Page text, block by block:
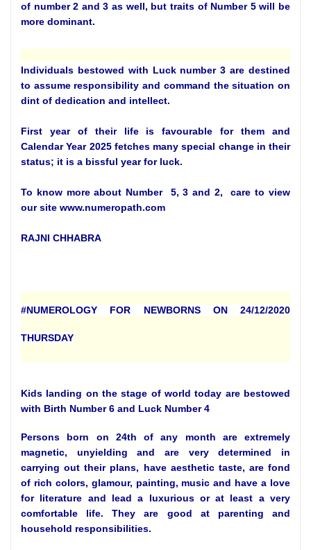
of number 2 and 3 as well, but traits of Number 5 will be
more dominant.
Individuals bestowed with Luck number 3 are destined
to assume responsibility and command the situation on
dint of dedication and intellect.
First year of their life is favourable for them and
Calendar Year 2025 fetches many special change in their
status; it is a bissful year for luck.
To know more about Number 5, 3 and 2, care to view
our site www.numeropath.com
RAJNI CHHABRA
#NUMEROLOGY FOR NEWBORNS ON 24/12/2020
THURSDAY
Kids landing on the stage of world today are bestowed
with Birth Number 6 and Luck Number 4
Persons born on 24th of any month are extremely
magnetic, unyielding and are very determined in
carrying out their plans, have aesthetic taste, are fond
of rich colors, glamour, painting, music and have a love
for literature and lead a luxurious or at least a very
comfortable life. They are good at parenting and
household responsibilities.